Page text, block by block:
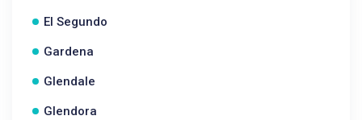
El Segundo
Gardena
Glendale
Glendora